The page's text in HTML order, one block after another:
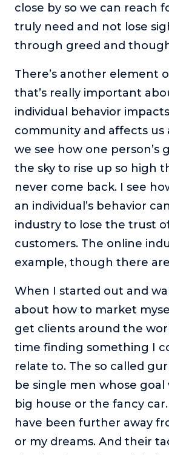
close by so we can reach
truly need and not lose
through greed and
There’s another element
that’s really important
individual behavior
community and affects us
we see how one person’s
the sky to rise up so high
never come back. I see
an individual’s behavior
industry to lose the trust
customers. The online
example, though there
When I started out and
about how to market
get clients around the
time finding something I
relate to. The so called
be single men whose
big house or the fancy
have been further away
or my dreams. And their